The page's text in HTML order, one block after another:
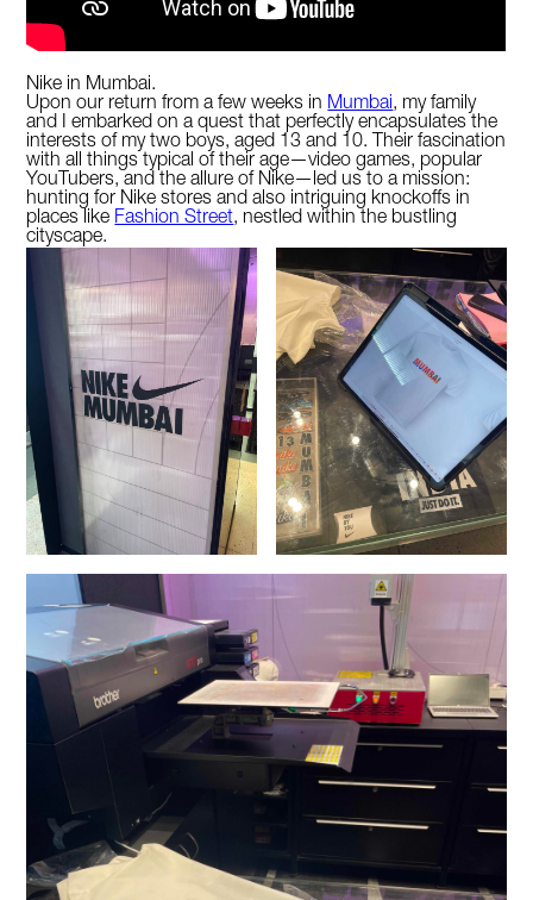
Nike in Mumbai.
Upon our return from a few weeks in Mumbai, my family
and I embarked on a quest that perfectly encapsulates the
interests of my two boys, aged 13 and 10. Their fascination
with all things typical of their age—video games, popular
YouTubers, and the allure of Nike—led us to a mission:
hunting for Nike stores and also intriguing knockoffs in
places like Fashion Street, nestled within the bustling
cityscape.